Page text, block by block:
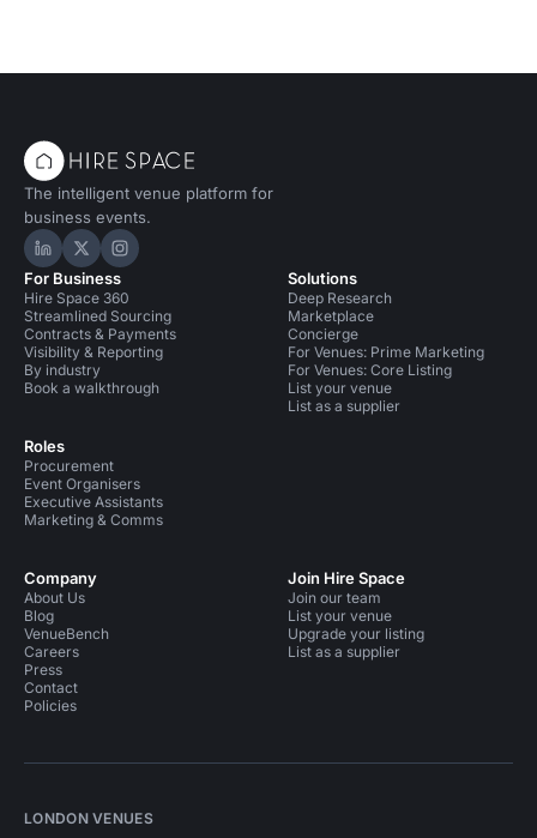
The intelligent venue platform for
business events.
Hire Space on LinkedIn
Hire Space on X
Hire Space on Instagram
For Business
Hire Space 360
Streamlined Sourcing
Contracts & Payments
Visibility & Reporting
By industry
Book a walkthrough
Roles
Procurement
Event Organisers
Executive Assistants
Marketing & Comms
Solutions
Deep Research
Marketplace
Concierge
For Venues: Prime Marketing
For Venues: Core Listing
List your venue
List as a supplier
Company
About Us
Blog
VenueBench
Careers
Press
Contact
Policies
Join Hire Space
Join our team
List your venue
Upgrade your listing
List as a supplier
LONDON VENUES